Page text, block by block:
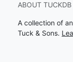
ABOUT
A collection of
Tuck & Sons.